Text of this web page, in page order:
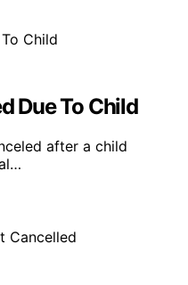
Due To Child
after a child